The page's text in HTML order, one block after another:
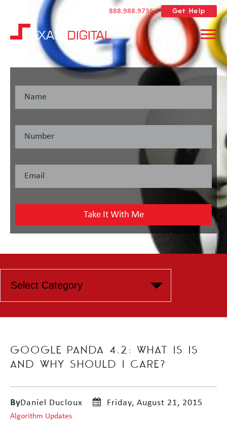
888.988.9736 Get Help
GOOGLE PANDA 4.2: WHAT IS IS
AND WHY SHOULD I CARE?
ByDaniel Ducloux Friday, August 21, 2015
Algorithm Updates